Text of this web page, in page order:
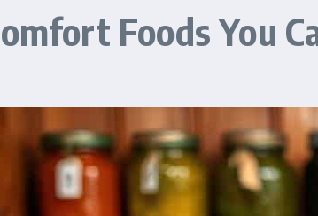
Foods You